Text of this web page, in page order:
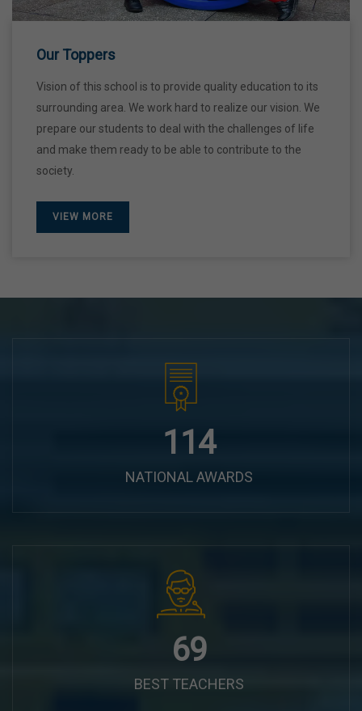
28 Dec,2026
Our Toppers
Vision of this school is to provide quality education to its
surrounding area. We work hard to realize our vision. We
prepare our students to deal with the challenges of life
and make them ready to be able to contribute to the
society.
VIEW MORE
144
NATIONAL AWARDS
87
BEST TEACHERS